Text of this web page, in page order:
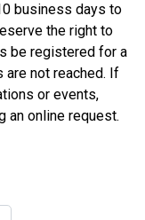
business days to
the right to
be registered for a
are not reached. If
or events,
an online request.